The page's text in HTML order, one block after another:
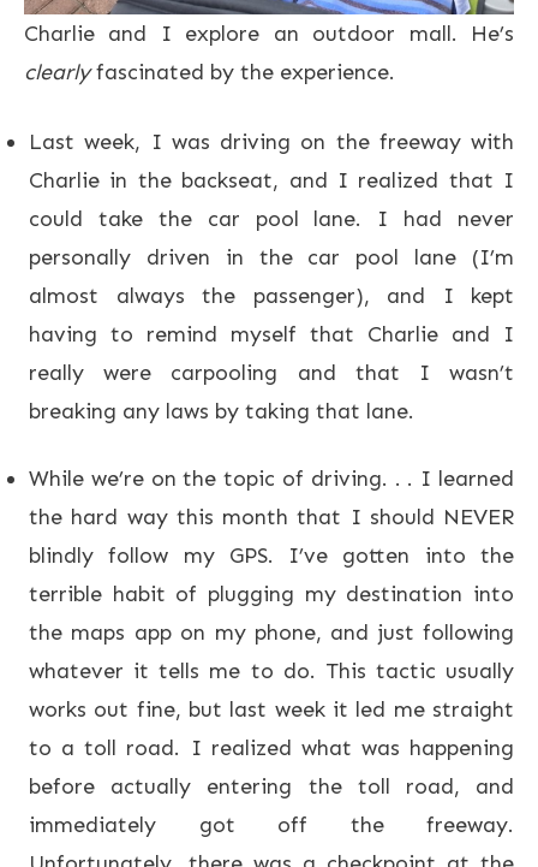
Charlie and I explore an outdoor mall. He’s
clearlyfascinated by the experience.
Last week, I was driving on the freeway with
Charlie in the backseat, and I realized that I
could take the car pool lane. I had never
personally driven in the car pool lane (I’m
almost always the passenger), and I kept
having to remind myself that Charlie and I
really were carpooling and that I wasn’t
breaking any laws by taking that lane.
While we’re on the topic of driving. . . I learned
the hard way this month that I should NEVER
blindly follow my GPS. I’ve gotten into the
terrible habit of plugging my destination into
the maps app on my phone, and just following
whatever it tells me to do. This tactic usually
works out fine, but last week it led me straight
to a toll road. I realized what was happening
before actually entering the toll road, and
immediately got off the freeway.